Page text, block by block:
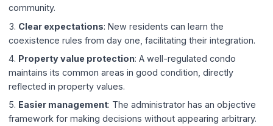
community.
Clear expectations: New residents can learn the
coexistence rules from day one, facilitating their integration.
Property value protection: A well-regulated condo
maintains its common areas in good condition, directly
reflected in property values.
Easier management: The administrator has an objective
framework for making decisions without appearing arbitrary.